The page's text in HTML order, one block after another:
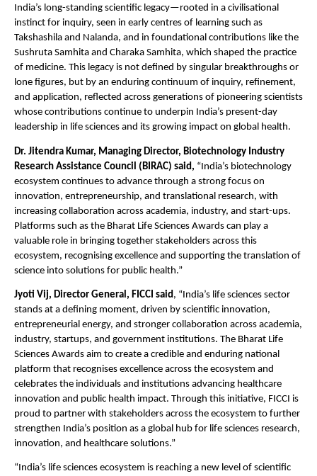
India’s long-standing scientific legacy—rooted in a civilisational
instinct for inquiry, seen in early centres of learning such as
Takshashila and Nalanda, and in foundational contributions like the
Sushruta Samhita and Charaka Samhita, which shaped the practice
of medicine. This legacy is not defined by singular breakthroughs or
lone figures, but by an enduring continuum of inquiry, refinement,
and application, reflected across generations of pioneering scientists
whose contributions continue to underpin India’s present-day
leadership in life sciences and its growing impact on global health.
Dr. Jitendra Kumar, Managing Director, Biotechnology Industry
Research Assistance Council (BIRAC) said, “India’s biotechnology
ecosystem continues to advance through a strong focus on
innovation, entrepreneurship, and translational research, with
increasing collaboration across academia, industry, and start-ups.
Platforms such as the Bharat Life Sciences Awards can play a
valuable role in bringing together stakeholders across this
ecosystem, recognising excellence and supporting the translation of
science into solutions for public health.”
Jyoti Vij, Director General, FICCI said, “India’s life sciences sector
stands at a defining moment, driven by scientific innovation,
entrepreneurial energy, and stronger collaboration across academia,
industry, startups, and government institutions. The Bharat Life
Sciences Awards aim to create a credible and enduring national
platform that recognises excellence across the ecosystem and
celebrates the individuals and institutions advancing healthcare
innovation and public health impact. Through this initiative, FICCI is
proud to partner with stakeholders across the ecosystem to further
strengthen India’s position as a global hub for life sciences research,
innovation, and healthcare solutions.”
“India’s life sciences ecosystem is reaching a new level of scientific